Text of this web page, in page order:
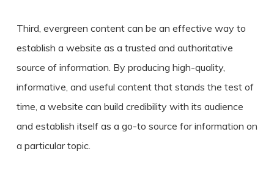
Third, evergreen content can be an effective way to
establish a website as a trusted and authoritative
source of information. By producing high-quality,
informative, and useful content that stands the test of
time, a website can build credibility with its audience
and establish itself as a go-to source for information on
a particular topic.